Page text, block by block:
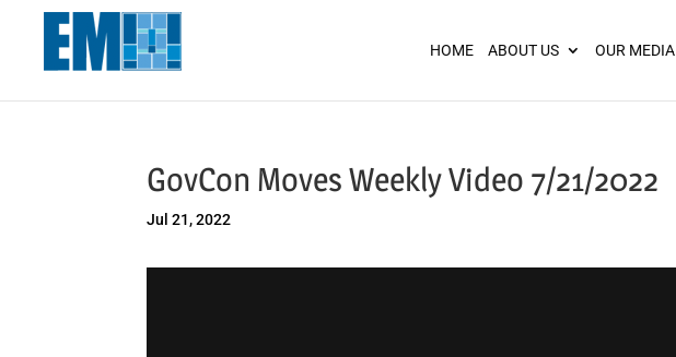
HOME ABOUT US OUR MEDIA
GovCon Moves Weekly Video 7/21/2022
Jul 21, 2022